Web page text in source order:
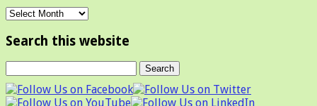
Archives
Search this website